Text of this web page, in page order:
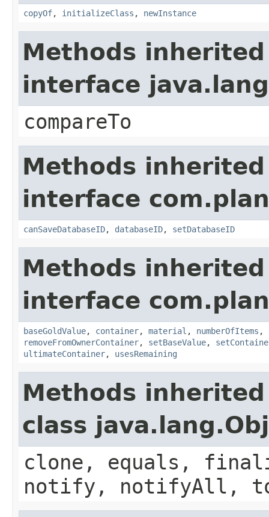
copyOf, initializeClass , newInstance
Methods
interface
compareTo
Methods
interface
canSaveDatabaseID, databaseID, setDatabaseID
Methods
interface
baseGoldValue, container, material , numberOfItems ,
removeFromOwnerContainer, setBaseValue,
ultimateContainer, usesRemaining
Methods
class
clone, equals,
notify, notifyAll,